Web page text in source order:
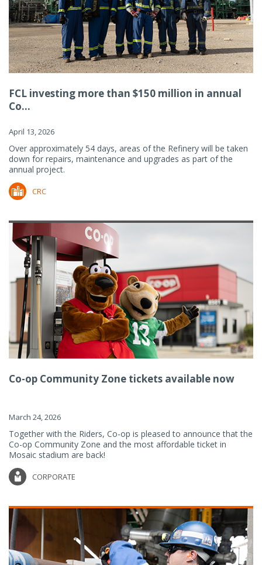
FCL investing more than $150 million in annual
Co...
April 13, 2026
Over approximately 54 days, areas of the Refinery will be taken
down for repairs, maintenance and upgrades as part of the
annual project.
CRC
Co-op Community Zone tickets available now
March 24, 2026
Together with the Riders, Co-op is pleased to announce that the
Co-op Community Zone and the most affordable ticket in
Mosaic stadium are back!
CORPORATE